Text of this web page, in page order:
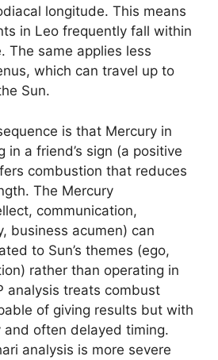
longitude. This means
in Leo frequently fall within
The same applies less
which can travel up to
Sun.
is that Mercury in
in a friend’s sign (a positive
combustion that reduces
The Mercury
communication,
business acumen) can
to Sun’s themes (ego,
rather than operating in
analysis treats combust
of giving results but with
often delayed timing.
analysis is more severe